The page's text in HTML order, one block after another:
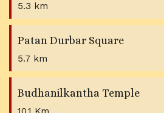
5.3 km
Patan Durbar Square
5.7 km
Budhanilkantha Temple